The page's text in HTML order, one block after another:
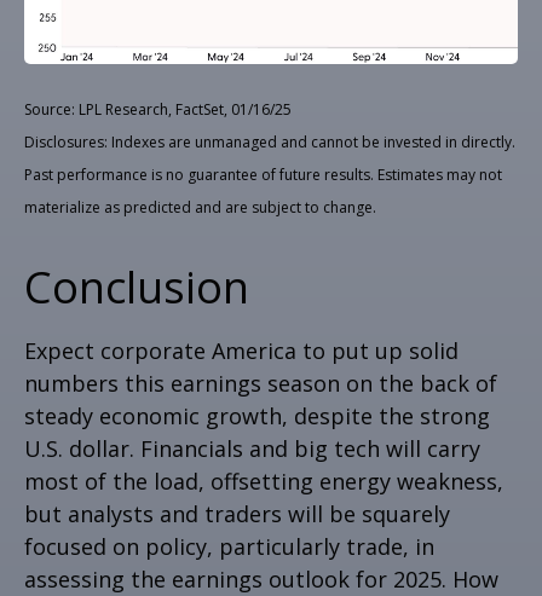
Source: LPL Research, FactSet, 01/16/25
Disclosures: Indexes are unmanaged and cannot be invested in directly.
Past performance is no guarantee of future results. Estimates may not
materialize as predicted and are subject to change.
Conclusion
Expect corporate America to put up solid
numbers this earnings season on the back of
steady economic growth, despite the strong
U.S. dollar. Financials and big tech will carry
most of the load, offsetting energy weakness,
but analysts and traders will be squarely
focused on policy, particularly trade, in
assessing the earnings outlook for 2025. How